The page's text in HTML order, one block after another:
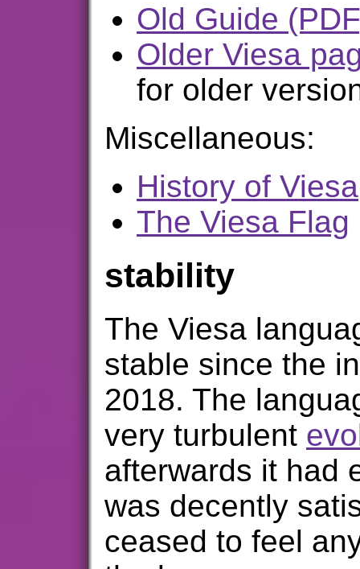
Old Guide
Older Viesa
for older
Miscellaneous:
History of Viesa
The Viesa Flag
stability
The Viesa
stable since the
2018. The
very turbulent
afterwards it had
was decently
ceased to feel